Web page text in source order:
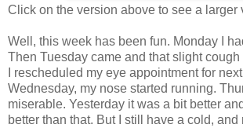
Click on the version above to see a larger
Well, this week has been fun. Monday I
Then Tuesday came and that slight
I rescheduled my eye appointment for
Wednesday, my nose started running.
miserable. Yesterday it was a bit better
better than that. But I still have a cold, and